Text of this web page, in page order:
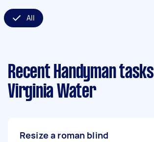
All
Recent Handyman tasks
Virginia Water
Resize a roman blind